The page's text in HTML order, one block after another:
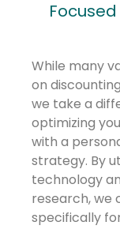
While many
on
we take a
optimizing
with a
strategy. By
technology
research, we
specifically